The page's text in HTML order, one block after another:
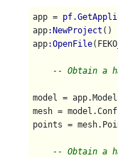
app =
app:NewProject ()
app:OpenFile
-- Obtain a
model =
mesh =
points =
-- Obtain a